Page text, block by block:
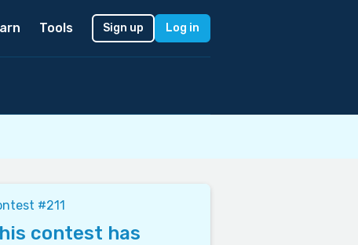
Tools Sign up Log in
#211
contest has